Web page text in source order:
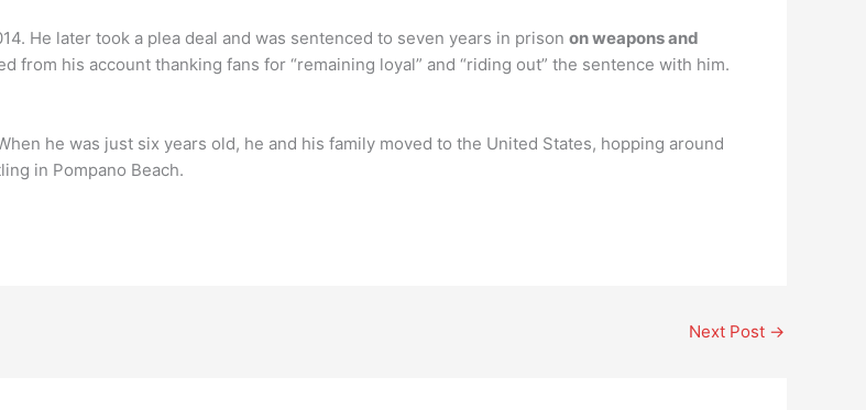
He later took a plea deal and was sentenced to seven years in prison on weapons and
from his account thanking fans for “remaining loyal” and “riding out” the sentence with him.
he was just six years old, he and his family moved to the United States, hopping around
in Pompano Beach.
Next Post →